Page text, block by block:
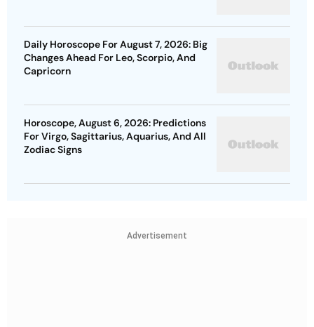
Daily Horoscope For August 7, 2026: Big
Changes Ahead For Leo, Scorpio, And
Capricorn
Horoscope, August 6, 2026: Predictions
For Virgo, Sagittarius, Aquarius, And All
Zodiac Signs
Advertisement